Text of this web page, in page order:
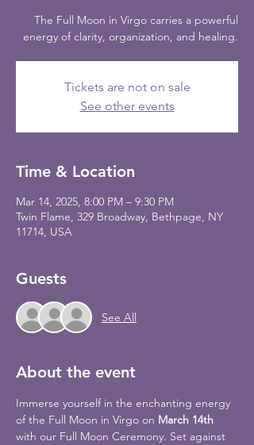
The Full Moon in Virgo carries a powerful
energy of clarity, organization, and healing.
Tickets are not on sale
See other events
Time & Location
Mar 14, 2025, 8:00 PM – 9:30 PM
Twin Flame, 329 Broadway, Bethpage, NY
11714, USA
Guests
See All
About the event
Immerse yourself in the enchanting energy
of the Full Moon in Virgo on March 14th
with our Full Moon Ceremony. Set against